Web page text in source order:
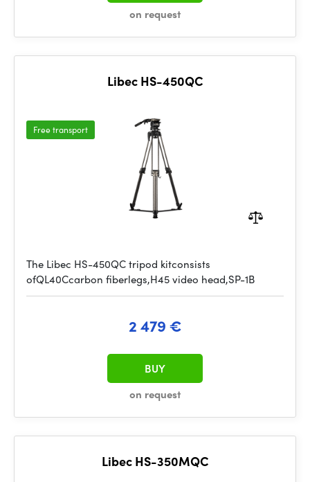
on request
Libec HS-450QC
Free transport
The Libec HS-450QC tripod kitconsists
ofQL40Ccarbon fiberlegs,H45 video head,SP-1B
2 479 €
on request
BUY
Libec HS-350MQC